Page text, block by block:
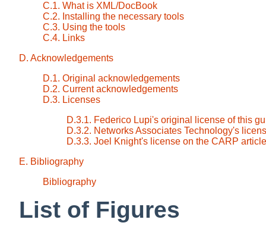
C.1. What is XML/DocBook
C.2. Installing the necessary tools
C.3. Using the tools
C.4. Links
D. Acknowledgements
D.1. Original acknowledgements
D.2. Current acknowledgements
D.3. Licenses
D.3.1. Federico Lupi's original license of this
D.3.2. Networks Associates Technology's
D.3.3. Joel Knight's license on the CARP article
E. Bibliography
Bibliography
List of Figures